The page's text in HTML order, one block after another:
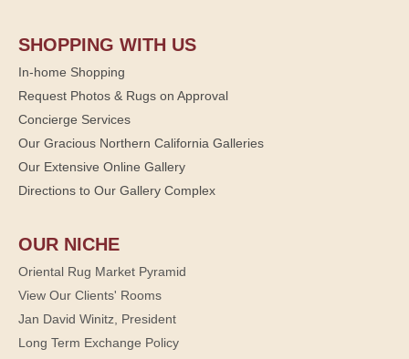
SHOPPING WITH US
In-home Shopping
Request Photos & Rugs on Approval
Concierge Services
Our Gracious Northern California Galleries
Our Extensive Online Gallery
Directions to Our Gallery Complex
OUR NICHE
Oriental Rug Market Pyramid
View Our Clients' Rooms
Jan David Winitz, President
Long Term Exchange Policy